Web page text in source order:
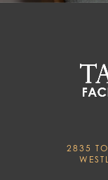
2835